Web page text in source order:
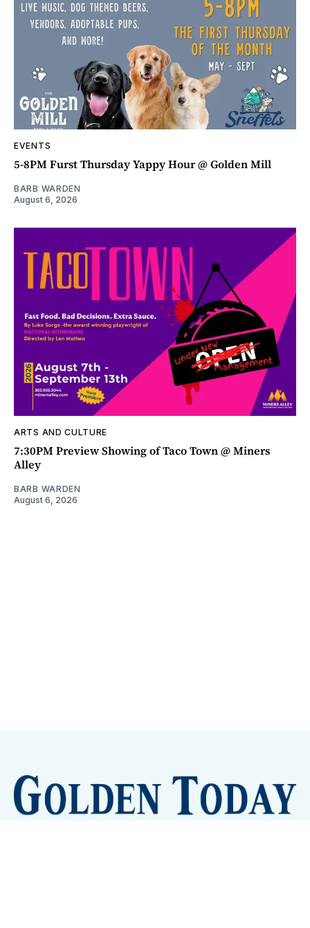
EVENTS
5-8PM Furst Thursday Yappy Hour @ Golden Mill
BARB WARDEN
August 6, 2026
ARTS AND CULTURE
7:30PM Preview Showing of Taco Town @ Miners
Alley
BARB WARDEN
August 6, 2026